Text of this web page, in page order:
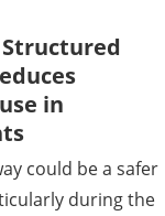
in
could be a safer
during the